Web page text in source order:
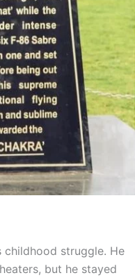
childhood struggle. He
but he stayed